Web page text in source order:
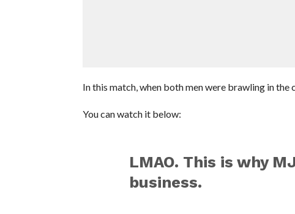
In this match, when both men were brawling in the
You can watch it below:
LMAO. This is why
business.